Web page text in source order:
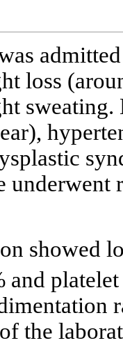
loss
sweating.
showed
and
the